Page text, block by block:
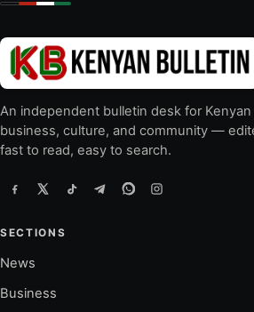
An independent bulletin desk for Kenyan
business, culture, and community —
fast to read, easy to search.
SECTIONS
News
Business